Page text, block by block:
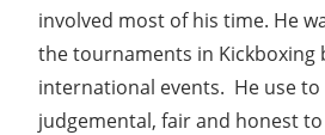
involved most of his time. He
the tournaments in Kickboxing
international events. He use to
judgemental, fair and honest